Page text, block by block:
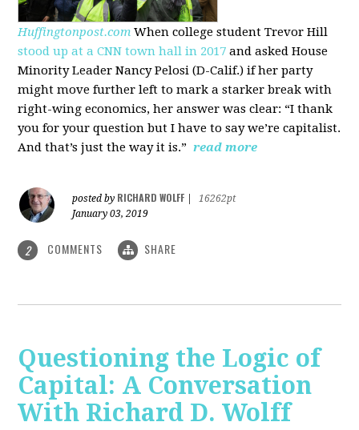
Huffingtonpost.com When college student Trevor Hill
stood up at a CNN town hall in 2017 and asked House
Minority Leader Nancy Pelosi (D-Calif.) if her party
might move further left to mark a starker break with
right-wing economics, her answer was clear: “I thank
you for your question but I have to say we’re capitalist.
And that’s just the way it is.” read more
posted by RICHARD WOLFF
16262pt
January 03, 2019
2 COMMENTS SHARE
Questioning the Logic of
Capital: A Conversation
With Richard D. Wolff